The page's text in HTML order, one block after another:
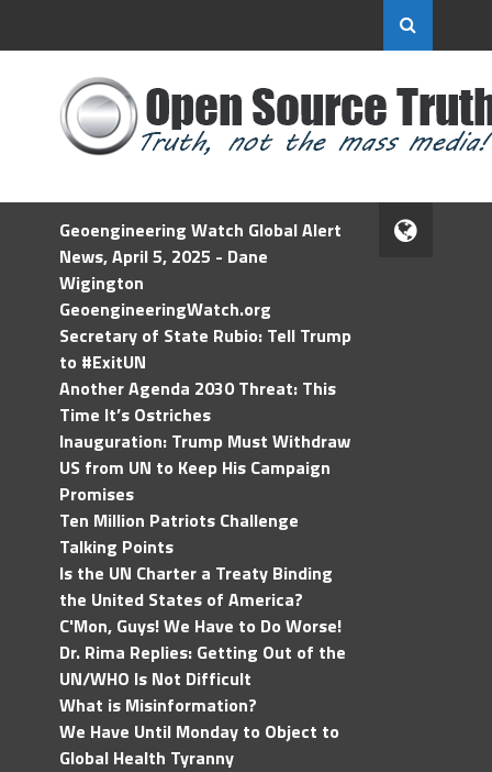
Geoengineering Watch Global Alert
News, April 5, 2025 - Dane
Wigington
GeoengineeringWatch.org
Secretary of State Rubio: Tell Trump
to #ExitUN
Another Agenda 2030 Threat: This
Time It’s Ostriches
Inauguration: Trump Must Withdraw
US from UN to Keep His Campaign
Promises
Ten Million Patriots Challenge
Talking Points
Is the UN Charter a Treaty Binding
the United States of America?
C'Mon, Guys! We Have to Do Worse!
Dr. Rima Replies: Getting Out of the
UN/WHO Is Not Difficult
What is Misinformation?
We Have Until Monday to Object to
Global Health Tyranny